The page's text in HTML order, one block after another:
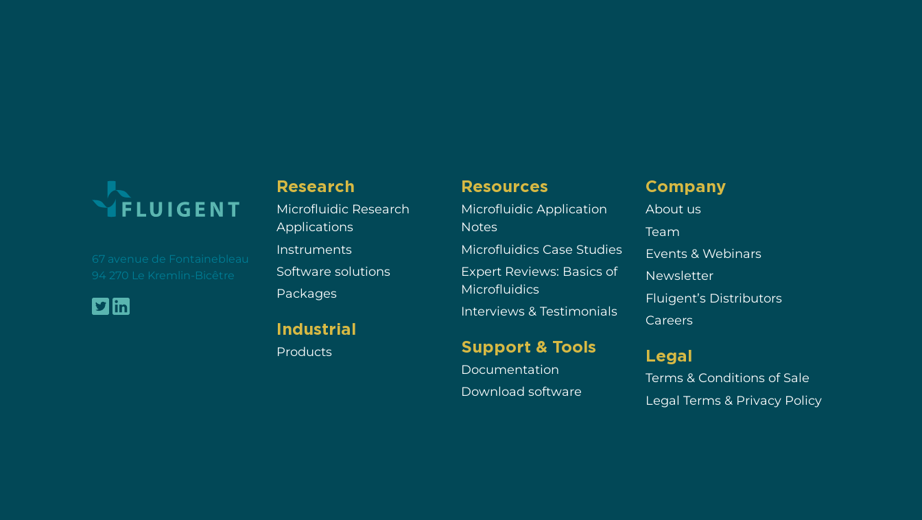
67 avenue de Fontainebleau
94 270 Le Kremlin-Bicêtre
Research
Microfluidic Research
Applications
Instruments
Software solutions
Packages
Industrial
Products
Resources
Microfluidic Application
Notes
Microfluidics Case Studies
Expert Reviews: Basics of
Microfluidics
Interviews & Testimonials
Support & Tools
Documentation
Download software
Company
About us
Team
Events & Webinars
Newsletter
Fluigent’s Distributors
Careers
Legal
Terms & Conditions of Sale
Legal Terms & Privacy Policy